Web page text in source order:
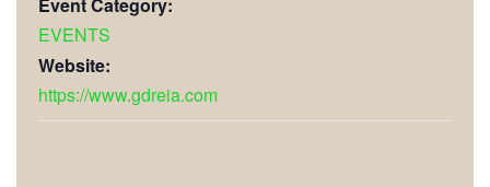
EVENTS
Website:
https://www.gdreia.com